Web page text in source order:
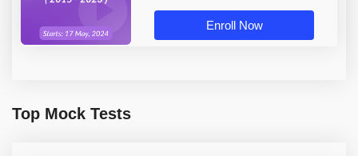
Enroll Now
Top Mock Tests